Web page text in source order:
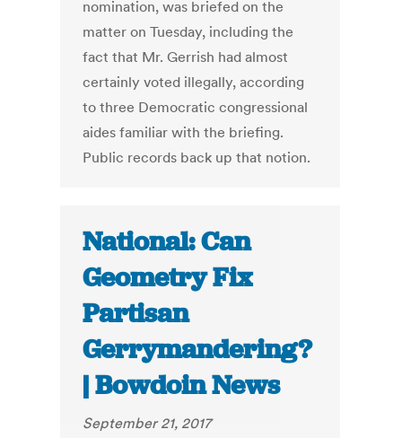
nomination, was briefed on the
matter on Tuesday, including the
fact that Mr. Gerrish had almost
certainly voted illegally, according
to three Democratic congressional
aides familiar with the briefing.
Public records back up that notion.
National: Can
Geometry Fix
Partisan
Gerrymandering?
| Bowdoin News
September 21, 2017